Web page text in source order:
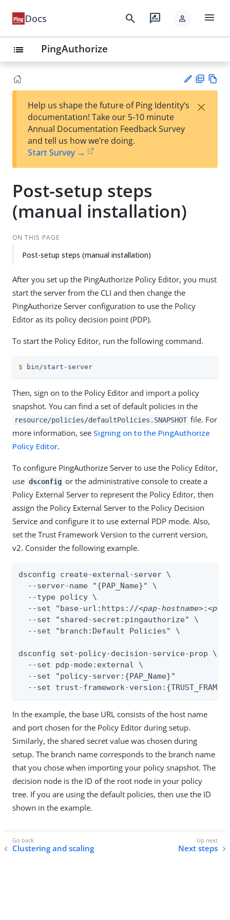
Docs search rate_review person menu
list PingAuthorize
est
t
F
Help us shape the future of Ping Identity’s
documentation! Take our 5-10 minute
Annual Documentation Feedback Survey
and tell us how we’re doing.
Start Survey →
×
Post-setup steps
(manual installation)
ON THIS PAGE
Post-setup steps (manual installation)
After you set up the PingAuthorize Policy Editor, you must
start the server from the CLI and then change the
PingAuthorize Server configuration to use the Policy
Editor as its policy decision point (PDP).
To start the Policy Editor, run the following command.
$ bin/start-server
Then, sign on to the Policy Editor and import a policy
snapshot. You can find a set of default policies in the
resource/policies/defaultPolicies.SNAPSHOT file. For
more information, see Signing on to the PingAuthorize
Policy Editor.
To configure PingAuthorize Server to use the Policy Editor,
use dsconfig or the administrative console to create a
Policy External Server to represent the Policy Editor, then
assign the Policy External Server to the Policy Decision
Service and configure it to use external PDP mode. Also,
set the Trust Framework Version to the current version,
v2. Consider the following example.
dsconfig create-external-server \
  --server-name "{PAP_Name}" \
  --type policy \
  --set "base-url:https://
<pap-hostname>:
  --set "shared-secret:pingauthorize" \
  --set "branch:Default Policies" \
dsconfig set-policy-decision-service-prop \
  --set pdp-mode:external \
  --set "policy-server:{PAP_Name}"
--set trust-framework-
In the example, the base URL consists of the host name
and port chosen for the Policy Editor during setup.
Similarly, the shared secret value was chosen during
setup. The branch name corresponds to the branch name
that you chose when importing your policy snapshot. The
decision node is the ID of the root node in your policy
tree. If you are using the default policies, then use the ID
shown in the example.
Clustering and scaling Next steps